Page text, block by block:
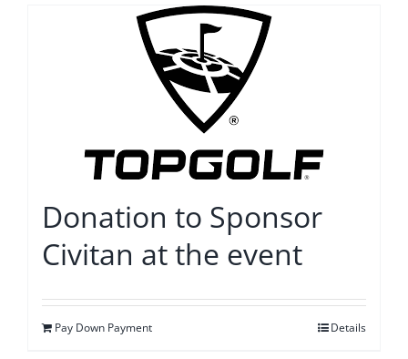
Donation to Sponsor
Civitan at the event
Pay Down Payment Details